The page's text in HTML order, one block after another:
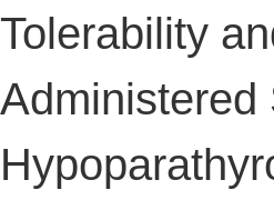
Tolerability
Administered